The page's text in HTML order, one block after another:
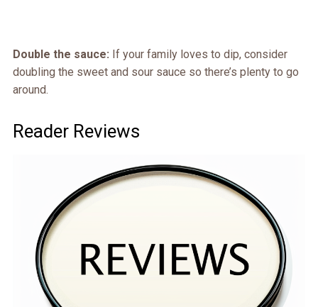
Double the sauce: If your family loves to dip, consider
doubling the sweet and sour sauce so there’s plenty to go
around.
Reader Reviews